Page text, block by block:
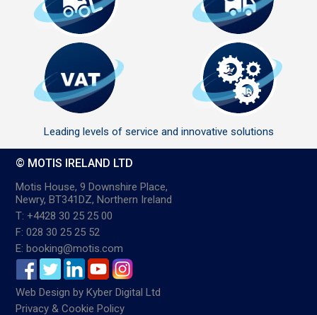
Leading levels of service and innovative solutions
© MOTIS IRELAND LTD
Motis House, 9 Downshire Place,
Newry, BT341DZ, Northern Ireland
T: +4428 30 25 25 00
F: 028 30 25 25 52
E: booking@motis.com
Web Design byKyber Digital Ltd
Privacy & Cookie Policy